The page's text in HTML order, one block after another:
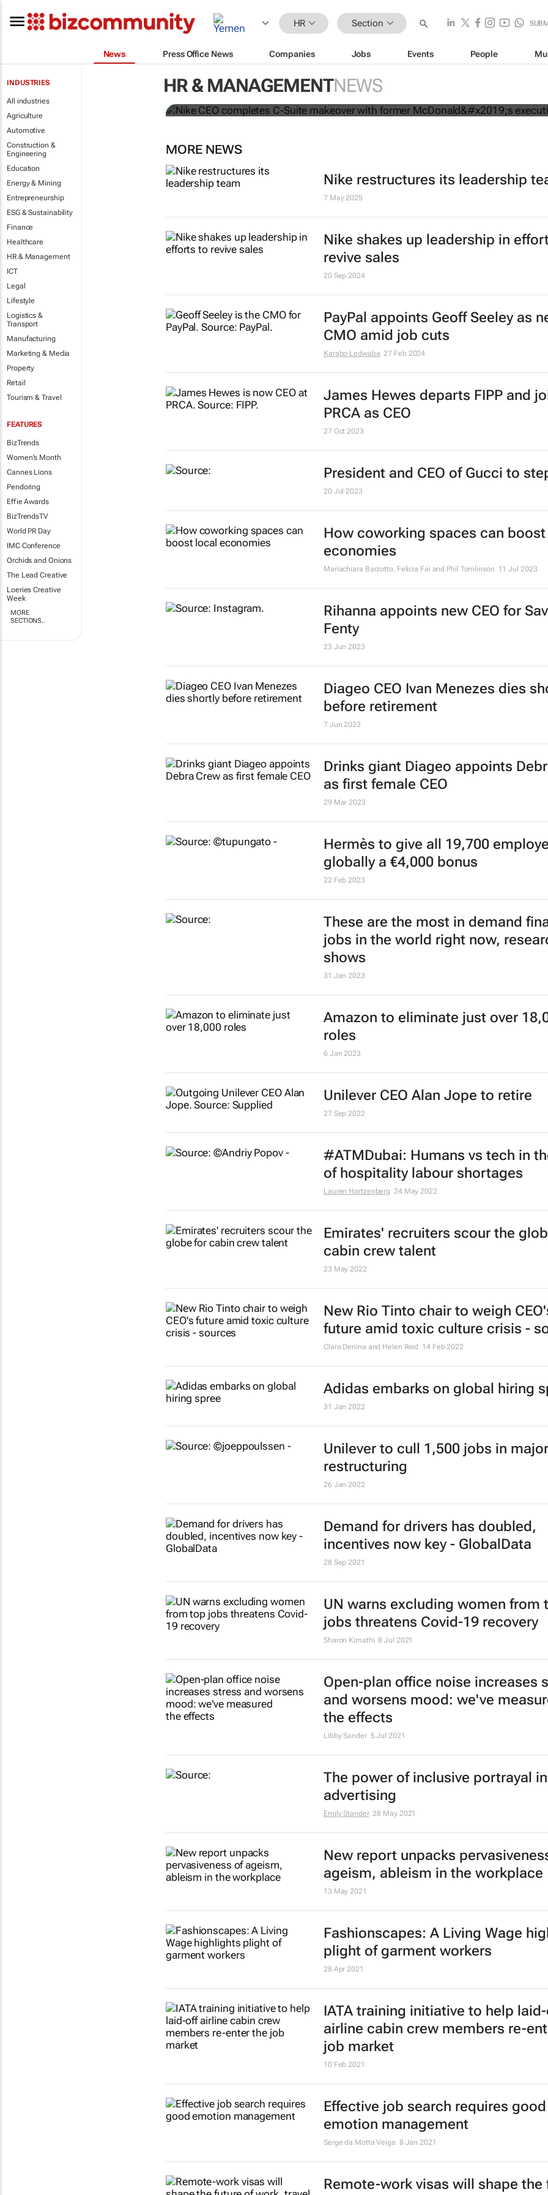
HR Section
News Press Office News Companies Jobs Events People
INDUSTRIES
All industries
Agriculture
Automotive
Construction &
Engineering
Education
Energy & Mining
Entrepreneurship
ESG & Sustainability
Finance
Healthcare
HR & Management
ICT
Legal
Lifestyle
Logistics &
Transport
Manufacturing
Marketing & Media
Property
Retail
Tourism & Travel
FEATURES
BizTrends
Women's Month
Cannes Lions
Pendoring
Effie Awards
BizTrendsTV
World PR Day
IMC Conference
Orchids and Onions
The Lead Creative
Loeries Creative
Week
MORE
SECTIONS..
HR & MANAGEMENTNEWS
Nike CEO completes C-Suite makeover with
McDonald’s executive
MORE NEWS
Nike restructures its leadership
7 May 2025
Nike shakes up leadership in
revive sales
20 Sep 2024
PayPal appoints Geoff Seeley as
CMO amid job cuts
Karabo Ledwaba 27 Feb 2024
James Hewes departs FIPP and
PRCA as CEO
27 Oct 2023
President and CEO of Gucci to
20 Jul 2023
How coworking spaces can boost
economies
Mariachiara Barzotto, Felicia Fai and Phil Tomlinson 11 Jul 2023
Rihanna appoints new CEO for
Fenty
23 Jun 2023
Diageo CEO Ivan Menezes dies
before retirement
7 Jun 2023
Drinks giant Diageo appoints
as first female CEO
29 Mar 2023
Hermès to give all 19,700
globally a €4,000 bonus
22 Feb 2023
These are the most in demand
jobs in the world right now,
shows
31 Jan 2023
Amazon to eliminate just over
roles
6 Jan 2023
Unilever CEO Alan Jope to retire
27 Sep 2022
#ATMDubai: Humans vs tech in
of hospitality labour shortages
Lauren Hartzenberg 24 May 2022
Emirates' recruiters scour the
cabin crew talent
23 May 2022
New Rio Tinto chair to weigh
future amid toxic culture crisis -
Clara Denina and Helen Reid 14 Feb 2022
Adidas embarks on global hiring
31 Jan 2022
Unilever to cull 1,500 jobs in major
restructuring
26 Jan 2022
Demand for drivers has doubled,
incentives now key - GlobalData
28 Sep 2021
UN warns excluding women from
jobs threatens Covid-19 recovery
Sharon Kimathi 8 Jul 2021
Open-plan office noise increases
and worsens mood: we've
the effects
Libby Sander 5 Jul 2021
The power of inclusive portrayal in
advertising
Emily Stander 28 May 2021
New report unpacks
ageism, ableism in the workplace
13 May 2021
Fashionscapes: A Living Wage
plight of garment workers
28 Apr 2021
IATA training initiative to help
airline cabin crew members re-
job market
10 Feb 2021
Effective job search requires good
emotion management
Serge da Motta Veiga 8 Jan 2021
Remote-work visas will shape the